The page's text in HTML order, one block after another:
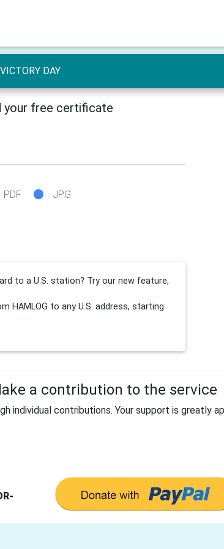
VICTORY DAY
your free certificate
PDF JPG
to a U.S. station? Try our new feature,
HAMLOG to any U.S. address, starting
a contribution to the service
individual contributions. Your support is greatly